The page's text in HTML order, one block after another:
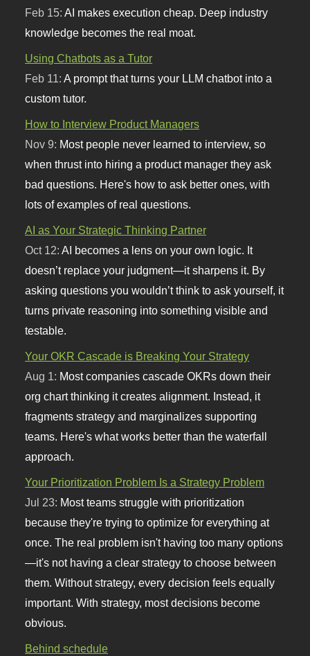
Feb 15:AI makes execution cheap. Deep industry
knowledge becomes the real moat.
Using Chatbots as a Tutor
Feb 11:A prompt that turns your LLM chatbot into a
custom tutor.
How to Interview Product Managers
Nov 9: Most people never learned to interview, so
when thrust into hiring a product manager they ask
bad questions. Here's how to ask better ones, with
lots of examples of real questions.
AI as Your Strategic Thinking Partner
Oct 12:AI becomes a lens on your own logic. It
doesn’t replace your judgment—it sharpens it. By
asking questions you wouldn’t think to ask yourself, it
turns private reasoning into something visible and
testable.
Your OKR Cascade is Breaking Your Strategy
Aug 1: Most companies cascade OKRs down their
org chart thinking it creates alignment. Instead, it
fragments strategy and marginalizes supporting
teams. Here's what works better than the waterfall
approach.
Your Prioritization Problem Is a Strategy Problem
Jul 23: Most teams struggle with prioritization
because they're trying to optimize for everything at
once. The real problem isn't having too many options
—it's not having a clear strategy to choose between
them. Without strategy, every decision feels equally
important. With strategy, most decisions become
obvious.
Behind schedule